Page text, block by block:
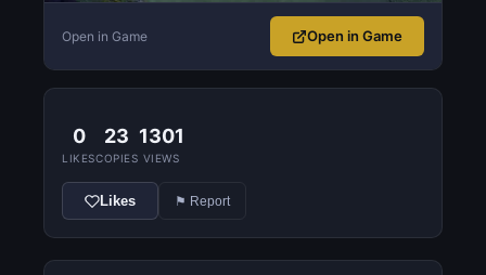
Open in Game Open in Game
0
LIKES
23
COPIES
1301
VIEWS
Likes ⚑ Report